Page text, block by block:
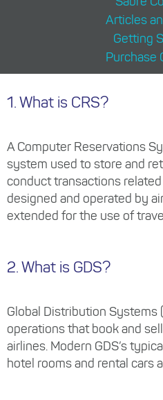
Articles
Getting
Purchase
1. What is CRS?
A Computer Reservations
system used to store and
conduct transactions
designed and operated by
extended for the use of
2. What is GDS?
Global Distribution Systems
operations that book and
airlines. Modern GDS’s
hotel rooms and rental cars